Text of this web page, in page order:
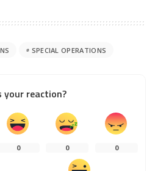
SPECIAL OPERATIONS
your reaction?
0 0 0